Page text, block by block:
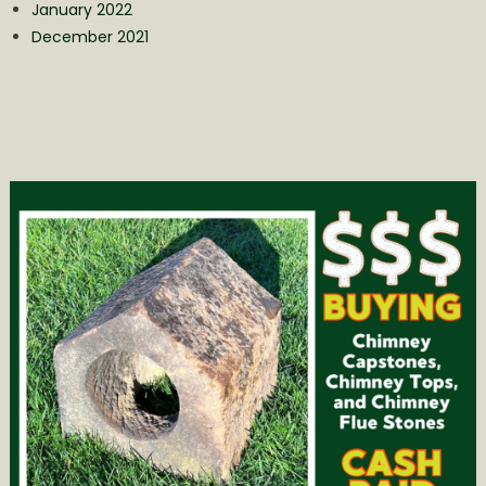
January 2022
December 2021